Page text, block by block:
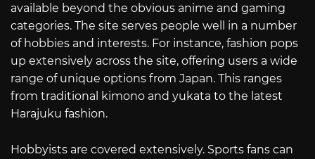
available beyond the obvious anime and gaming
categories. The site serves people well in a number
of hobbies and interests. For instance, fashion pops
up extensively across the site, offering users a wide
range of unique options from Japan. This ranges
from traditional kimono and yukata to the latest
Harajuku fashion.
Hobbyists are covered extensively. Sports fans can